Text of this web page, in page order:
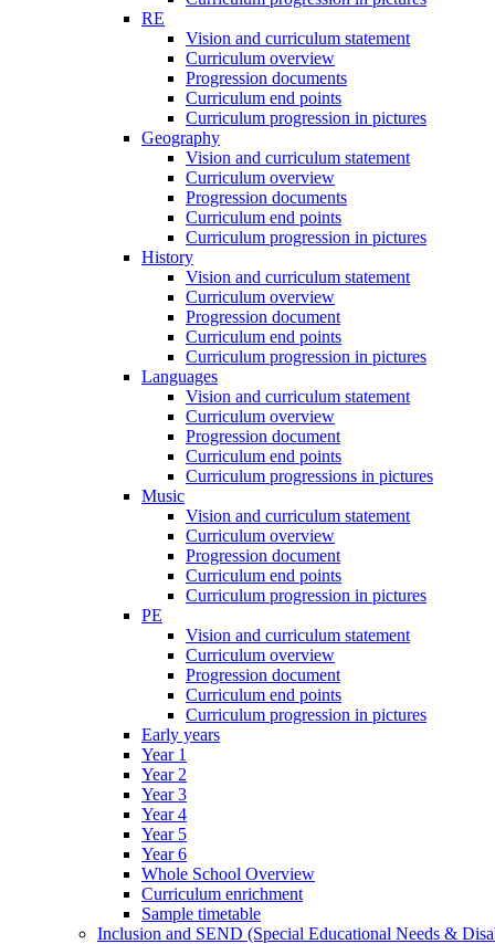
RE
Vision and curriculum statement
Curriculum overview
Progression documents
Curriculum end points
Curriculum progression in pictures
Geography
Vision and curriculum statement
Curriculum overview
Progression documents
Curriculum end points
Curriculum progression in pictures
History
Vision and curriculum statement
Curriculum overview
Progression document
Curriculum end points
Curriculum progression in pictures
Languages
Vision and curriculum statement
Curriculum overview
Progression document
Curriculum end points
Curriculum progressions in pictures
Music
Vision and curriculum statement
Curriculum overview
Progression document
Curriculum end points
Curriculum progression in pictures
PE
Vision and curriculum statement
Curriculum overview
Progression document
Curriculum end points
Curriculum progression in pictures
Early years
Year 1
Year 2
Year 3
Year 4
Year 5
Year 6
Whole School Overview
Curriculum enrichment
Sample timetable
Inclusion and SEND (Special Educational Needs &